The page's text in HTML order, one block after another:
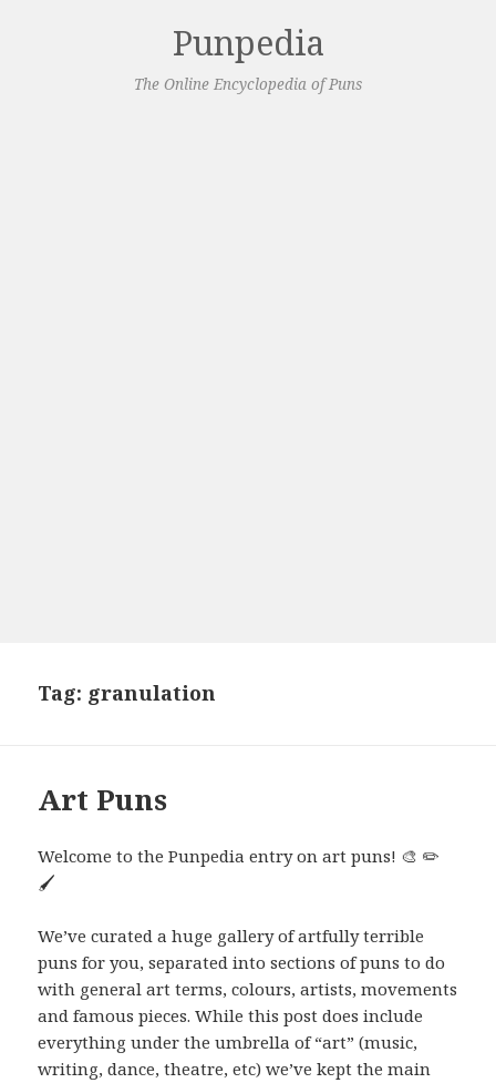
Punpedia
The Online Encyclopedia of Puns
Tag: granulation
Art Puns
Welcome to the Punpedia entry on art puns! 🎨 ✏️
🖌️
We’ve curated a huge gallery of artfully terrible
puns for you, separated into sections of puns to do
with general art terms, colours, artists, movements
and famous pieces. While this post does include
everything under the umbrella of “art” (music,
writing, dance, theatre, etc) we’ve kept the main